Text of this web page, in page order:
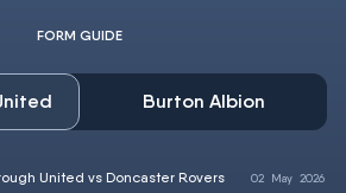
FORM GUIDE
Burton Albion
United vs Doncaster Rovers 02 May2026